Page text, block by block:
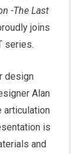
-The Last
joins
series.
design
Alan
articulation
is
and